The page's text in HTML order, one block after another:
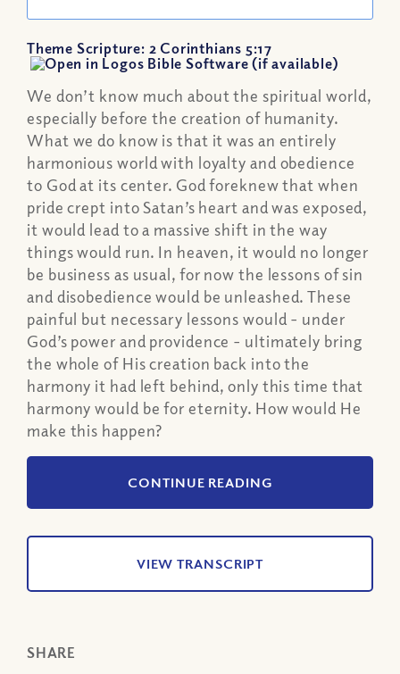
Theme Scripture: 2 Corinthians 5:17
We don’t know much about the spiritual world,
especially before the creation of humanity.
What we do know is that it was an entirely
harmonious world with loyalty and obedience
to God at its center. God foreknew that when
pride crept into Satan’s heart and was exposed,
it would lead to a massive shift in the way
things would run. In heaven, it would no longer
be business as usual, for now the lessons of sin
and disobedience would be unleashed. These
painful but necessary lessons would - under
God’s power and providence - ultimately bring
the whole of His creation back into the
harmony it had left behind, only this time that
harmony would be for eternity. How would He
make this happen?
CONTINUE READING
VIEW TRANSCRIPT
SHARE